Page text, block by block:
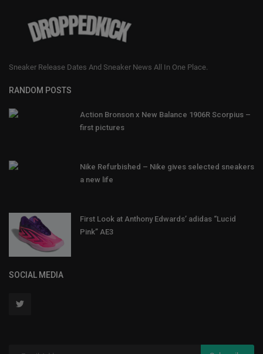
Sneaker Release Dates And Sneaker News All In One Place.
RANDOM POSTS
Action Bronson x New Balance 1906R Scorpius –
first pictures
Nike Refurbished – Nike gives selected sneakers
a new life
First Look at Anthony Edwards’ adidas “Lucid
Pink” AE3
SOCIAL MEDIA